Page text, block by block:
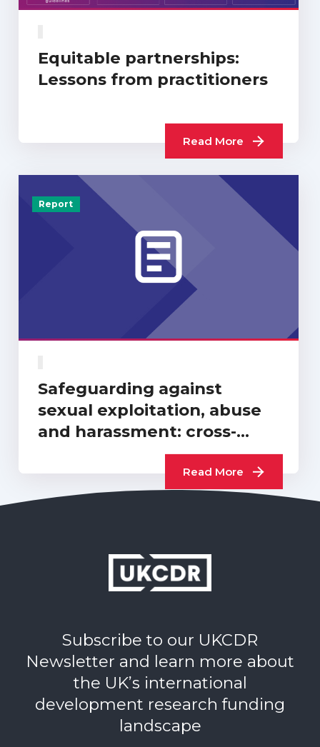
Equitable partnerships:
Lessons from practitioners
Read More
Report
Safeguarding against
sexual exploitation, abuse
and harassment: cross-
sector progress report…
Read More
Subscribe to our UKCDR
Newsletter and learn more about
the UK’s international
development research funding
landscape